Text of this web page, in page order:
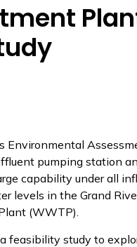
Environmental
pumping station
capability under all
levels in the Grand
(WWTP).
feasibility study to